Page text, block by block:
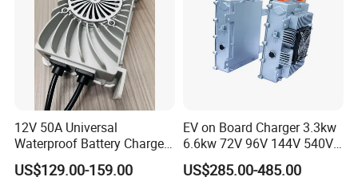
related systems.Taking the social responsibility,Plannano is on the
way to making contribution to the development of the word green
energy industry.
12V 50A Universal
Waterproof Battery Charger
for Lithium and Lead Acid
Battery
US$129.00-159.00
EV on Board Charger 3.3kw
6.6kw 72V 96V 144V 540V
800V IP67 Lithium Battery
Obc
US$285.00-485.00